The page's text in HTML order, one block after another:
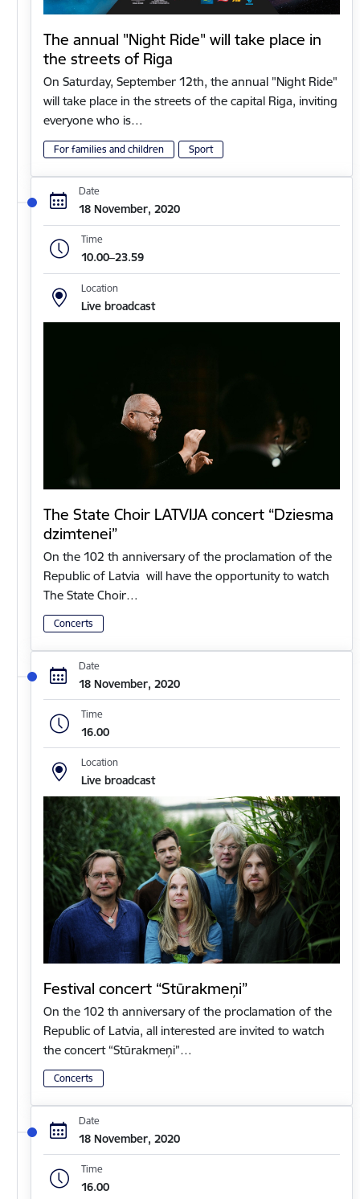
The annual "Night Ride" will take place in
the streets of Riga
On Saturday, September 12th, the annual "Night Ride"
will take place in the streets of the capital Riga, inviting
everyone who is…
For families and children Sport
Date
18 November, 2020
Time
10.00–23.59
Location
Live broadcast
The State Choir LATVIJA concert “Dziesma
dzimtenei”
On the 102 th anniversary of the proclamation of the
Republic of Latvia will have the opportunity to watch
The State Choir…
Concerts
Date
18 November, 2020
Time
16.00
Location
Live broadcast
Festival concert “Stūrakmeņi”
On the 102 th anniversary of the proclamation of the
Republic of Latvia, all interested are invited to watch
the concert “Stūrakmeņi”…
Concerts
Date
18 November, 2020
Time
16.00